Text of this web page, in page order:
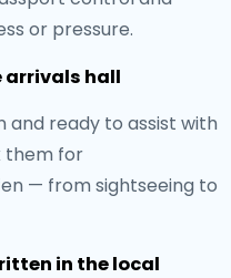
or pressure.
arrivals hall
and ready to assist with
them for
— from sightseeing to
in the local